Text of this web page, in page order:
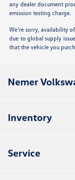
any dealer document
emission testing charge.
We’re sorry, availability
due to global supply
that the vehicle you
Nemer
Inventory
Service